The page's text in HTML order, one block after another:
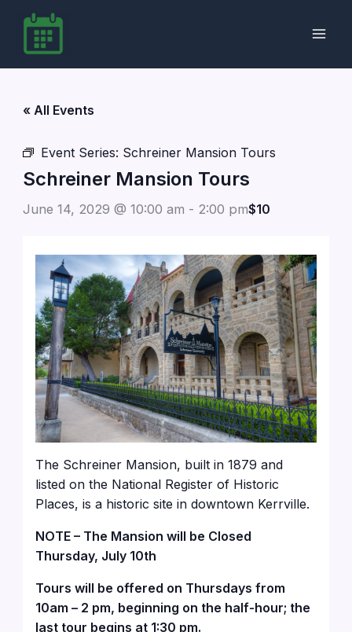
content
« All Events
Event Series: Schreiner Mansion Tours
Schreiner Mansion Tours
June 14, 2029 @ 10:00 am - 2:00 pm$10
The Schreiner Mansion, built in 1879 and
listed on the National Register of Historic
Places, is a historic site in downtown Kerrville.
NOTE – The Mansion will be Closed
Thursday, July 10th
Tours will be offered on Thursdays from
10am – 2 pm, beginning on the half-hour; the
last tour begins at 1:30 pm.